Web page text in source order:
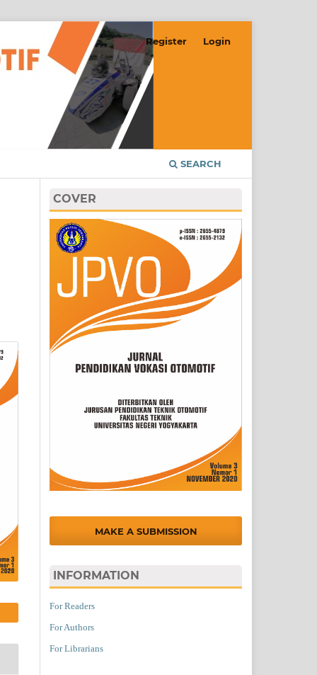
SEARCH
Register Login
COVER
MAKE A SUBMISSION
INFORMATION
For Readers
For Authors
For Librarians